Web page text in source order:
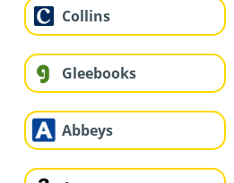
Collins
Gleebooks
Abbeys